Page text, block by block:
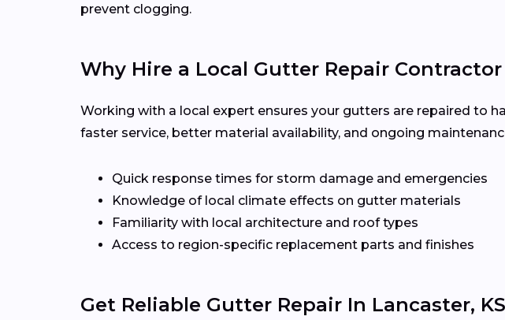
prevent clogging.
Why Hire a Local Gutter Repair
Working with a local expert ensures your gutters are repaired to
faster service, better material availability, and ongoing
Quick response times for storm damage and emergencies
Knowledge of local climate effects on gutter materials
Familiarity with local architecture and roof types
Access to region-specific replacement parts and finishes
Get Reliable Gutter Repair In Lancaster, KS